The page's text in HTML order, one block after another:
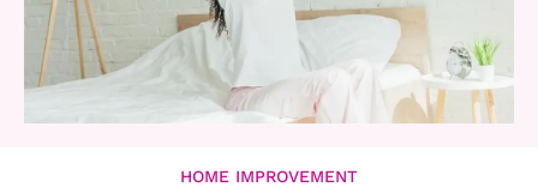
HOME IMPROVEMENT